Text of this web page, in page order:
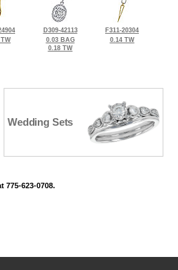
D309-42113
0.03 BAG
0.18 TW
F311-20304
0.14 TW
Wedding Sets
775-623-0708.